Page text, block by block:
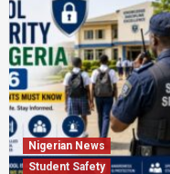
Nigerian News
Student Safety